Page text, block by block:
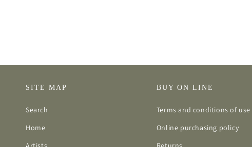
SITE MAP
Search
Home
BUY ON LINE
Terms and conditions of use
Online purchasing policy